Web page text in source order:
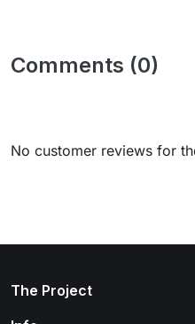
Comments (0)
No customer reviews for
The Project